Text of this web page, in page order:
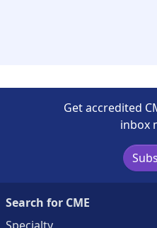
Get accredited
inbox
Search for CME
Specialty